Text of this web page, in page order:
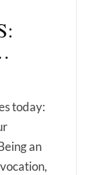
today:
an